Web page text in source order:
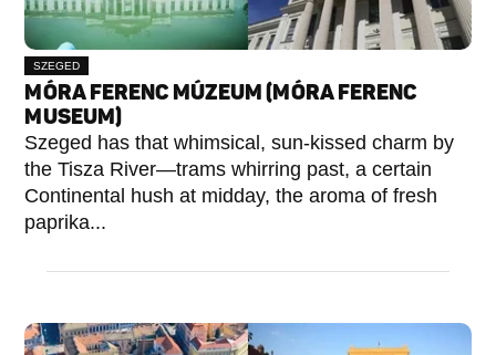
SZEGED
MÓRA FERENC MÚZEUM (MÓRA FERENC
MUSEUM)
Szeged has that whimsical, sun-kissed charm by
the Tisza River—trams whirring past, a certain
Continental hush at midday, the aroma of fresh
paprika...